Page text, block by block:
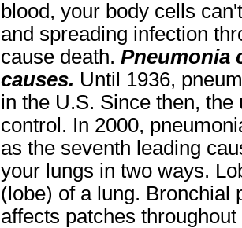
blood, your body cells
and spreading infection
cause death. Pneumonia
causes. Until 1936,
in the U.S. Since then,
control. In 2000,
as the seventh leading
your lungs in two ways.
(lobe) of a lung. Bronchial
affects patches